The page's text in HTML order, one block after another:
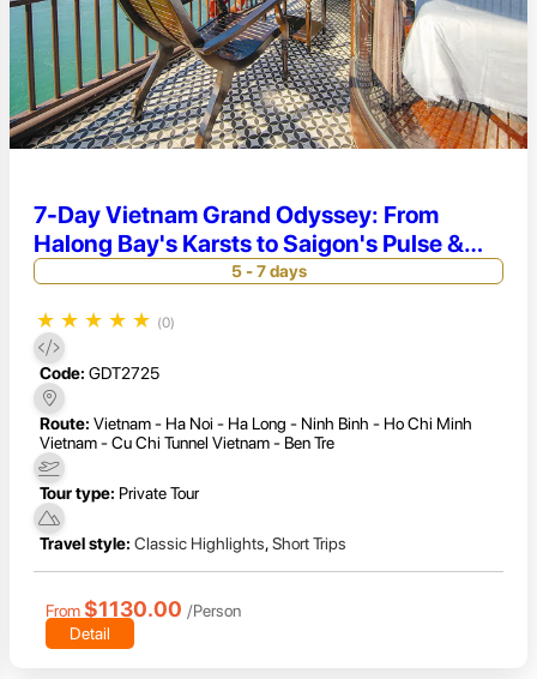
7-Day Vietnam Grand Odyssey: From
Halong Bay's Karsts to Saigon's Pulse &
Mekong Delta
5 - 7 days
★ ★ ★ ★ ★ (0)
Code: GDT2725
Route: Vietnam - Ha Noi - Ha Long - Ninh Binh - Ho Chi Minh
Vietnam - Cu Chi Tunnel Vietnam - Ben Tre
Tour type: Private Tour
Travel style: Classic Highlights,Short Trips
From $1130.00 /Person
Detail